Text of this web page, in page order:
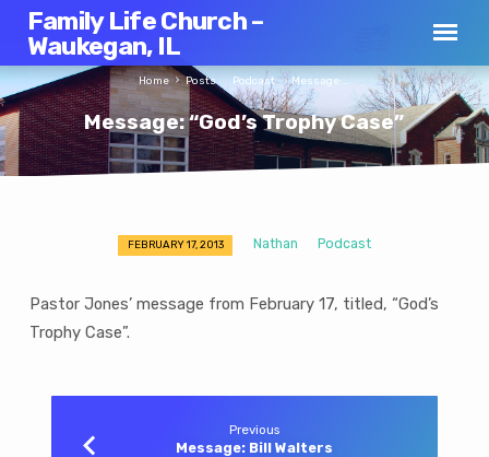
Family Life Church –
Waukegan, IL
Message: “God’s Trophy Case”
Home Posts Podcast Message:…
Message:
“God’s
Trophy
Case”
FEBRUARY 17, 2013 Nathan Podcast
Pastor Jones’ message from February 17, titled, “God’s
Trophy Case”.
Previous
Message: Bill Walters